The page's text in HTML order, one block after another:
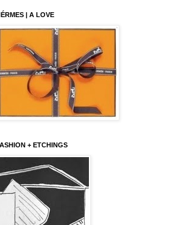
| A LOVE
+ ETCHINGS